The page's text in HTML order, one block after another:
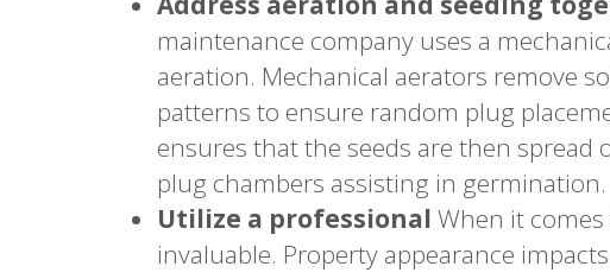
maintenance company uses a
aeration. Mechanical aerators remove
patterns to ensure random plug
ensures that the seeds are then
plug chambers assisting in germination.
Utilize a professional When it
invaluable. Property appearance